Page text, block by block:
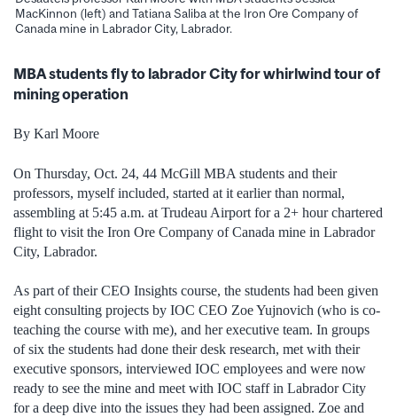
MacKinnon (left) and Tatiana Saliba at the Iron Ore Company of
Canada mine in Labrador City, Labrador.
MBA students fly to labrador City for whirlwind tour of
mining operation
By Karl Moore
On Thursday, Oct. 24, 44 McGill MBA students and their
professors, myself included, started at it earlier than normal,
assembling at 5:45 a.m. at Trudeau Airport for a 2+ hour chartered
flight to visit the Iron Ore Company of Canada mine in Labrador
City, Labrador.
As part of their CEO Insights course, the students had been given
eight consulting projects by IOC CEO Zoe Yujnovich (who is co-
teaching the course with me), and her executive team. In groups
of six the students had done their desk research, met with their
executive sponsors, interviewed IOC employees and were now
ready to see the mine and meet with IOC staff in Labrador City
for a deep dive into the issues they had been assigned. Zoe and